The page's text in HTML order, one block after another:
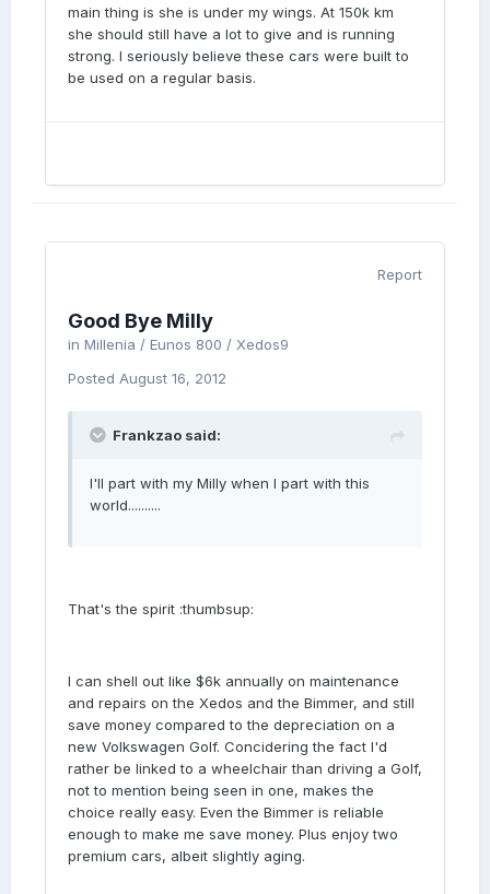
main thing is she is under my wings. At 150k km
she should still have a lot to give and is running
strong. I seriously believe these cars were built to
be used on a regular basis.
Report
Good Bye Milly
in Millenia / Eunos 800 / Xedos9
Posted August 16, 2012
Frankzao said:
I'll part with my Milly when I part with this
world..........
That's the spirit :thumbsup:
I can shell out like $6k annually on maintenance
and repairs on the Xedos and the Bimmer, and still
save money compared to the depreciation on a
new Volkswagen Golf. Concidering the fact I'd
rather be linked to a wheelchair than driving a Golf,
not to mention being seen in one, makes the
choice really easy. Even the Bimmer is reliable
enough to make me save money. Plus enjoy two
premium cars, albeit slightly aging.